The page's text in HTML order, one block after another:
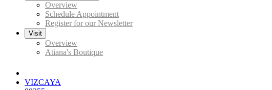
Overview
Schedule Appointment
Register for our Newsletter
Visit
Overview
Atiana's Boutique
VIZCAYA